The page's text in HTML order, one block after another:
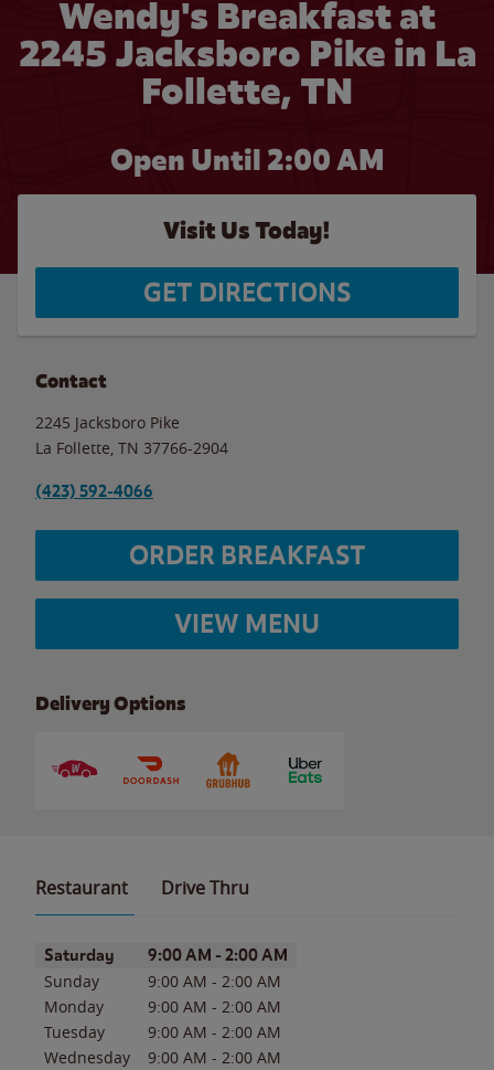
Wendy's Breakfast at
2245 Jacksboro Pike in La
Follette, TN
Open Until 2:00 AM
Visit Us Today!
GET DIRECTIONS
Contact
2245 Jacksboro Pike
La Follette TN 37766-2904
(423) 592-4066
ORDER BREAKFAST
VIEW MENU
Delivery Options
Restaurant Drive Thru
Day of the WeekHours
Saturday 9:00 AM - 2:00 AM
Sunday 9:00 AM - 2:00 AM
Monday
9:00 AM - 2:00 AM
Tuesday
9:00 AM - 2:00 AM
Wednesday
9:00 AM - 2:00 AM